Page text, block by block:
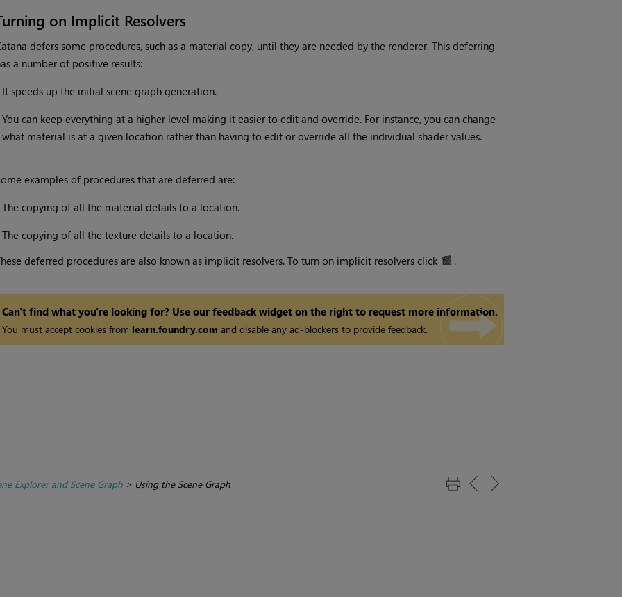
on Implicit Resolvers
defers some procedures, such as a material copy, until they are needed by the renderer. This deferring
a number of positive results:
It speeds up the initial scene graph generation.
You can keep everything at a higher level making it easier to edit and override. For instance, you can change
what material is at a given location rather than having to edit or override all the individual shader values.
examples of procedures that are deferred are:
The copying of all the material details to a location.
The copying of all the texture details to a location.
deferred procedures are also known as implicit resolvers. To turn on implicit resolvers click
.
Can't find what you're looking for? Use our feedback widget on the right to request more information.
You must accept cookies from learn.foundry.com and disable any ad-blockers to provide feedback.
Explorer and Scene Graph> Using the Scene Graph